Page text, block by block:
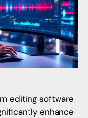
editing software
enhance